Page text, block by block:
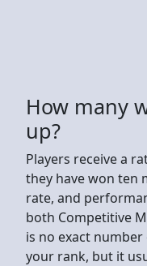
How many
up?
Players receive a
they have won ten
rate, and
both Competitive
is no exact
your rank, but it